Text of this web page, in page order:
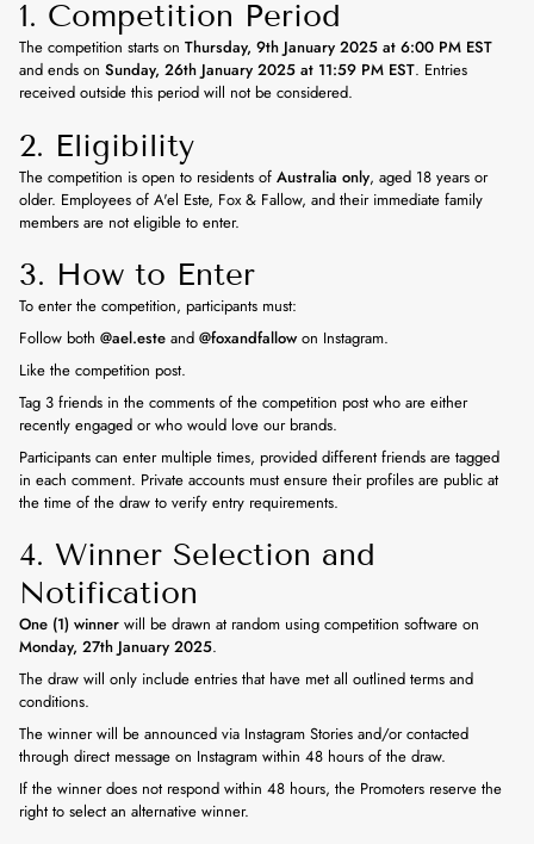
1. Competition Period
The competition starts on Thursday, 9th January 2025 at 6:00 PM EST
and ends on Sunday, 26th January 2025 at 11:59 PM EST. Entries
received outside this period will not be considered.
2. Eligibility
The competition is open to residents of Australia only, aged 18 years or
older. Employees of A'el Este, Fox & Fallow, and their immediate family
members are not eligible to enter.
3. How to Enter
To enter the competition, participants must:
Follow both @ael.este and @foxandfallow on Instagram.
Like the competition post.
Tag 3 friends in the comments of the competition post who are either
recently engaged or who would love our brands.
Participants can enter multiple times, provided different friends are tagged
in each comment. Private accounts must ensure their profiles are public at
the time of the draw to verify entry requirements.
4. Winner Selection and
Notification
One (1) winner will be drawn at random using competition software on
Monday, 27th January 2025.
The draw will only include entries that have met all outlined terms and
conditions.
The winner will be announced via Instagram Stories and/or contacted
through direct message on Instagram within 48 hours of the draw.
If the winner does not respond within 48 hours, the Promoters reserve the
right to select an alternative winner.